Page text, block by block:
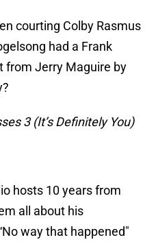
courting Colby Rasmus
had a Frank
from Jerry Maguire by
3 (It’s Definitely You)
hosts 10 years from
all about his
way that happened"